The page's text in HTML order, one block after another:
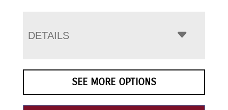
DETAILS
SEE MORE OPTIONS